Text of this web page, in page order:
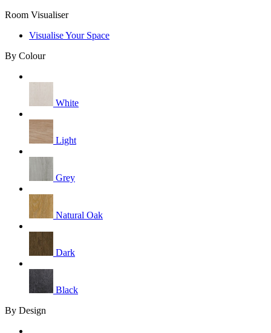
Room Visualiser
Visualise Your Space
By Colour
White
Light
Grey
Natural Oak
Dark
Black
By Design